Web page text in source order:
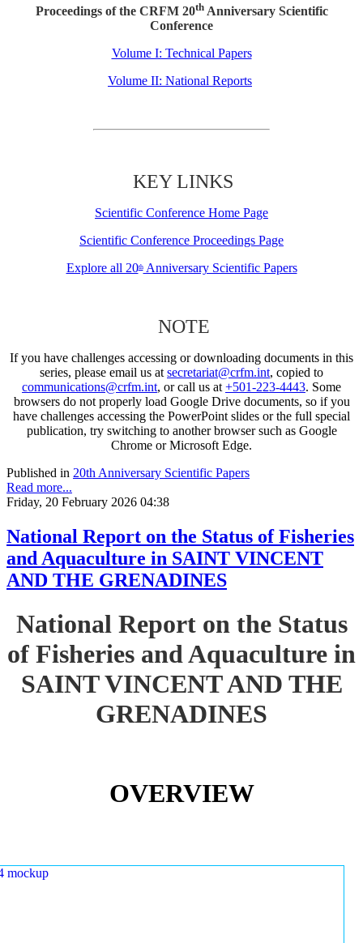
Proceedings of the CRFM 20thAnniversary Scientific
Conference
Volume I: Technical Papers
Volume II: National Reports
KEY LINKS
Scientific Conference Home Page
Scientific Conference Proceedings Page
Explore all 20thAnniversary Scientific Papers
NOTE
If you have challenges accessing or downloading documents in this
series, please email us atsecretariat@crfm.int, copied to
communications@crfm.int, or call us at+501-223-4443. Some
browsers do not properly load Google Drive documents, so if you
have challenges accessing the PowerPoint slides or the full special
publication, try switching to another browser such as Google
Chrome or Microsoft Edge.
Published in 20th Anniversary Scientific Papers
Read more...
Friday, 20 February 2026 04:38
National Report on the Status of Fisheries
and Aquaculture in SAINT VINCENT
AND THE GRENADINES
National Report on the Status
of Fisheries and Aquaculture in
SAINT VINCENT AND THE
GRENADINES
OVERVIEW